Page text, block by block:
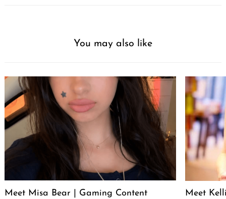
You may also like
Meet Misa Bear | Gaming Content
Meet